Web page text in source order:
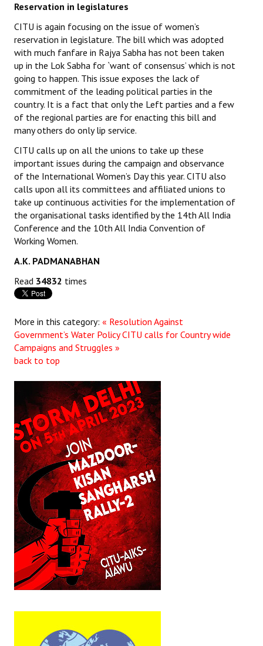
Reservation in legislatures
CITU is again focusing on the issue of women’s
reservation in legislature. The bill which was adopted
with much fanfare in Rajya Sabha has not been taken
up in the Lok Sabha for `want of consensus’ which is not
going to happen. This issue exposes the lack of
commitment of the leading political parties in the
country. It is a fact that only the Left parties and a few
of the regional parties are for enacting this bill and
many others do only lip service.
CITU calls up on all the unions to take up these
important issues during the campaign and observance
of the International Women’s Day this year. CITU also
calls upon all its committees and affiliated unions to
take up continuous activities for the implementation of
the organisational tasks identified by the 14th All India
Conference and the 10th All India Convention of
Working Women.
A.K. PADMANABHAN
Read 34832 times
More in this category: « Resolution Against
Government’s Water Policy CITU calls for Country wide
Campaigns and Struggles »
back to top